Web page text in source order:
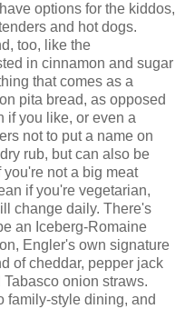
options for the kiddos,
and hot dogs.
too, like the
in cinnamon and sugar
that comes as a
pita bread, as opposed
if you like, or even a
not to put a name on
rub, but can also be
not a big meat
if you're vegetarian,
change daily. There's
an Iceberg-Romaine
Engler's own signature
of cheddar, pepper jack
onion straws.
family-style dining, and